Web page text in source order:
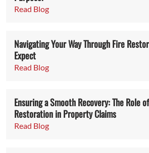
Read Blog
Navigating Your Way Through Fire
Expect
Read Blog
Ensuring a Smooth Recovery: The Role
Restoration in Property Claims
Read Blog